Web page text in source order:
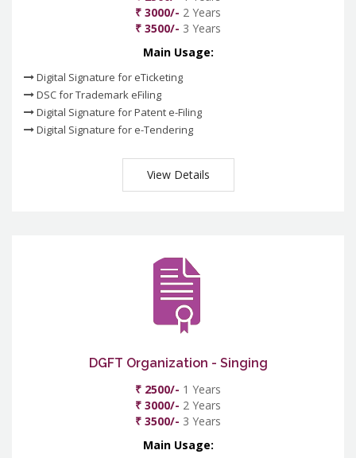
₹ 3000/- 2 Years
₹ 3500/- 3 Years
Main Usage:
Digital Signature for eTicketing
DSC for Trademark eFiling
Digital Signature for Patent e-Filing
Digital Signature for e-Tendering
View Details
DGFT Organization - Singing
₹ 2500/- 1 Years
₹ 3000/- 2 Years
₹ 3500/- 3 Years
Main Usage: